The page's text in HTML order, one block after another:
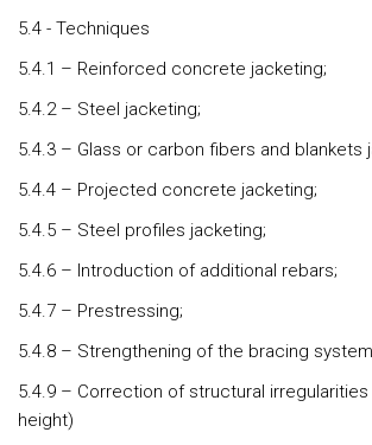
5.4 - Techniques
5.4.1 – Reinforced concrete jacketing;
5.4.2 – Steel jacketing;
5.4.3 – Glass or carbon fibers and blankets
5.4.4 – Projected concrete jacketing;
5.4.5 – Steel profiles jacketing;
5.4.6 – Introduction of additional rebars;
5.4.7 – Prestressing;
5.4.8 – Strengthening of the bracing
5.4.9 – Correction of structural irregularities
height)